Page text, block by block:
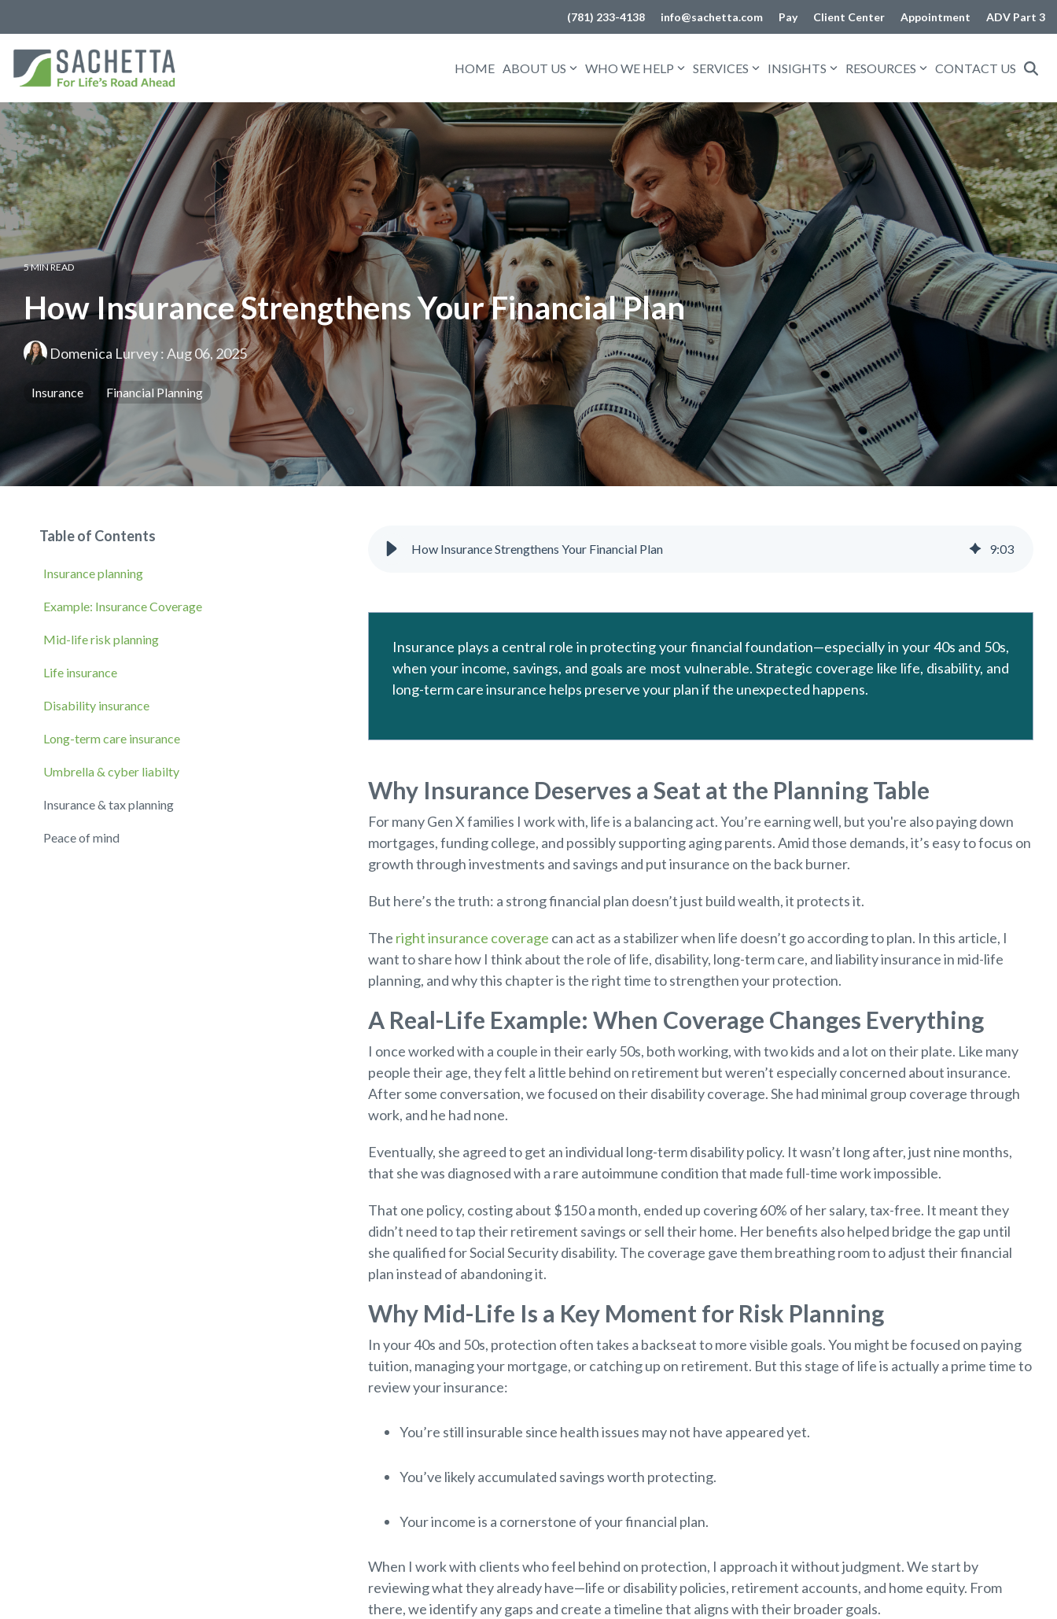
(781) 233-4138 info@sachetta.com Pay Client Center Appointment ADV Part 3
HOME ABOUT US WHO WE HELP SERVICES INSIGHTS RESOURCES CONTACT US
5 MIN READ
How Insurance Strengthens Your Financial Plan
Domenica Lurvey:Aug 06, 2025
Insurance Financial Planning
Table of Contents
Insurance planning
Example: Insurance Coverage
Mid-life risk planning
Life insurance
Disability insurance
Long-term care insurance
Umbrella & cyber liabilty
Insurance & tax planning
Peace of mind
How Insurance Strengthens Your Financial Plan 9:03
Insurance plays a central role in protecting your financial foundation—especially in your 40s and 50s,
when your income, savings, and goals are most vulnerable. Strategic coverage like life, disability, and
long-term care insurance helps preserve your plan if the unexpected happens.
Why Insurance Deserves a Seat at the Planning Table
For many Gen X families I work with, life is a balancing act. You’re earning well, but you're also paying down
mortgages, funding college, and possibly supporting aging parents. Amid those demands, it’s easy to focus on
growth through investments and savings and put insurance on the back burner.
But here’s the truth: a strong financial plan doesn’t just build wealth, it protects it.
The right insurance coverage can act as a stabilizer when life doesn’t go according to plan. In this article, I
want to share how I think about the role of life, disability, long-term care, and liability insurance in mid-life
planning, and why this chapter is the right time to strengthen your protection.
A Real-Life Example: When Coverage Changes Everything
I once worked with a couple in their early 50s, both working, with two kids and a lot on their plate. Like many
people their age, they felt a little behind on retirement but weren’t especially concerned about insurance.
After some conversation, we focused on their disability coverage. She had minimal group coverage through
work, and he had none.
Eventually, she agreed to get an individual long-term disability policy. It wasn’t long after, just nine months,
that she was diagnosed with a rare autoimmune condition that made full-time work impossible.
That one policy, costing about $150 a month, ended up covering 60% of her salary, tax-free. It meant they
didn’t need to tap their retirement savings or sell their home. Her benefits also helped bridge the gap until
she qualified for Social Security disability. The coverage gave them breathing room to adjust their financial
plan instead of abandoning it.
Why Mid-Life Is a Key Moment for Risk Planning
In your 40s and 50s, protection often takes a backseat to more visible goals. You might be focused on paying
tuition, managing your mortgage, or catching up on retirement. But this stage of life is actually a prime time to
review your insurance:
You’re still insurable since health issues may not have appeared yet.
You’ve likely accumulated savings worth protecting.
Your income is a cornerstone of your financial plan.
When I work with clients who feel behind on protection, I approach it without judgment. We start by
reviewing what they already have—life or disability policies, retirement accounts, and home equity. From
there, we identify any gaps and create a timeline that aligns with their broader goals.